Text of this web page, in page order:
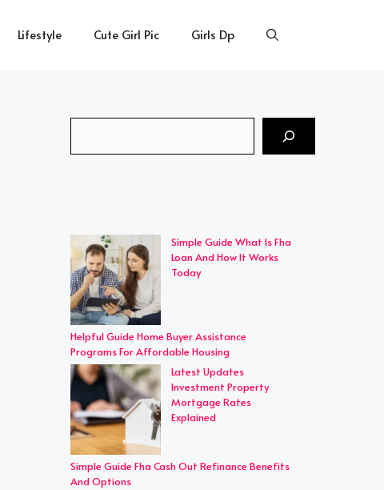
Lifestyle Cute Girl Pic Girls Dp
Simple Guide What Is Fha
Loan And How It Works
Today
Helpful Guide Home Buyer Assistance
Programs For Affordable Housing
Latest Updates
Investment Property
Mortgage Rates
Explained
Simple Guide Fha Cash Out Refinance Benefits
And Options